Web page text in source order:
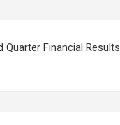
Quarter Financial Results